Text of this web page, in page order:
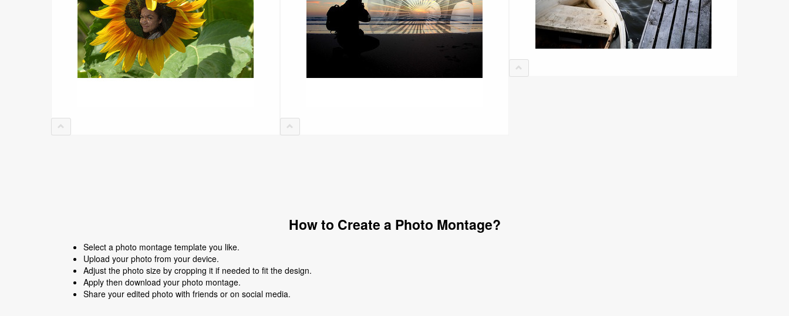
How to Create a Photo Montage?
Select a photo montage template you like.
Upload your photo from your device.
Adjust the photo size by cropping it if needed to fit the design.
Apply then download your photo montage.
Share your edited photo with friends or on social media.